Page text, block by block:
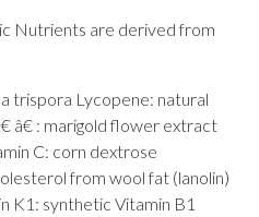
Nutrients are derived from
trispora Lycopene: natural
â€ : marigold flower extract
C: corn dextrose
from wool fat (lanolin)
K1: synthetic Vitamin B1